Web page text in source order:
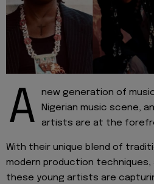
A
new generation of
Nigerian music scene,
artists are at the
With their unique blend of
modern production techniques,
these young artists are